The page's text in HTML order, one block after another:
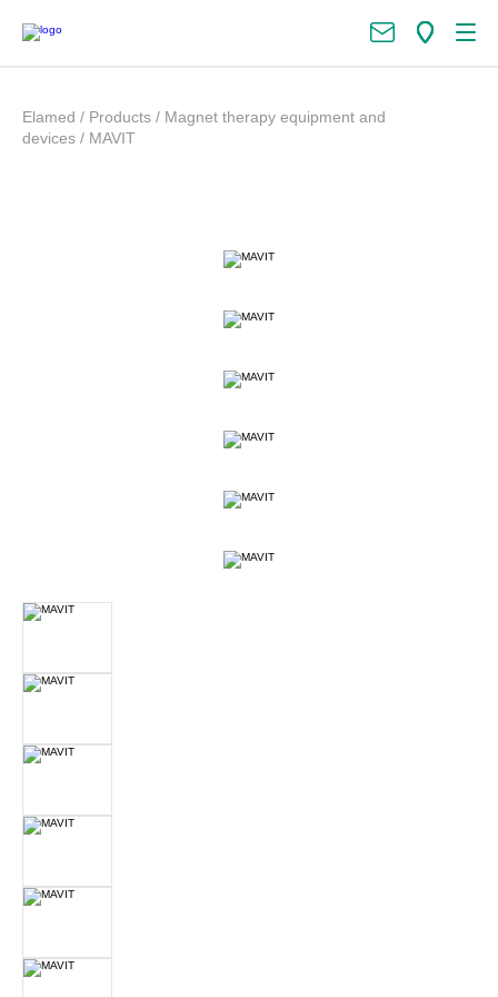
Elamed / Products / Magnet therapy equipment and
devices / MAVIT